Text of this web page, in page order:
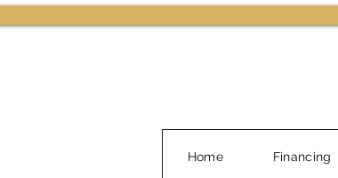
Home Financing